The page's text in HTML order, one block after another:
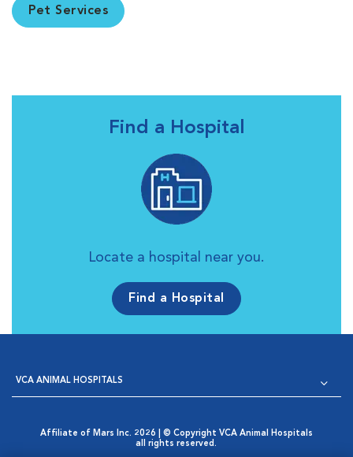
Pet Services
Find a Hospital
Locate a hospital near you.
Find a Hospital
VCA ANIMAL HOSPITALS
Affiliate of Mars Inc. 2026 | © Copyright VCA Animal Hospitals
all rights reserved.